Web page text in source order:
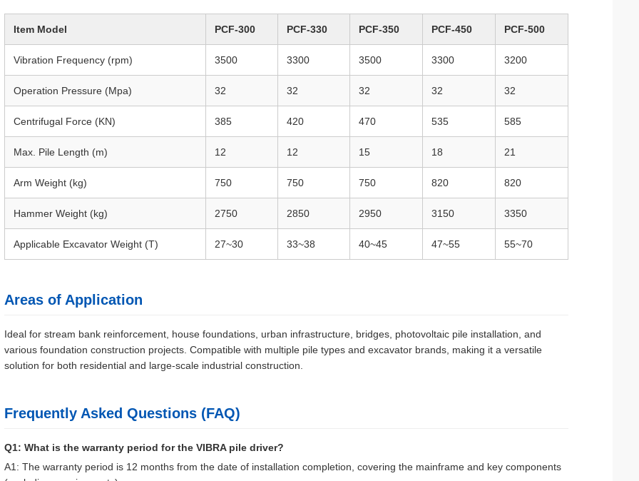
Item Model PCF-300 PCF-330 PCF-350 PCF-450 PCF-500
Vibration Frequency (rpm) 3500 3300 3500 3300 3200
Operation Pressure (Mpa) 32 32 32 32 32
Centrifugal Force (KN) 385 420 470 535 585
Max. Pile Length (m) 12 12 15 18 21
Arm Weight (kg) 750 750 750 820 820
Hammer Weight (kg) 2750 2850 2950 3150 3350
Applicable Excavator Weight (T) 27~30 33~38 40~45 47~55 55~70
Areas of Application
Ideal for stream bank reinforcement, house foundations, urban infrastructure, bridges, photovoltaic pile installation, and
various foundation construction projects. Compatible with multiple pile types and excavator brands, making it a versatile
solution for both residential and large-scale industrial construction.
Frequently Asked Questions (FAQ)
Q1: What is the warranty period for the VIBRA pile driver?
A1: The warranty period is 12 months from the date of installation completion, covering the mainframe and key components